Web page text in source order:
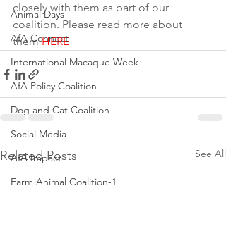
Animal Days
AfA Connect
International Macaque Week
AfA Policy Coalition
Dog and Cat Coalition
Social Media
AfA Impact
Farm Animal Coalition-1
closely with them as part of our
coalition. Please read more about
them HERE
Related Posts See All